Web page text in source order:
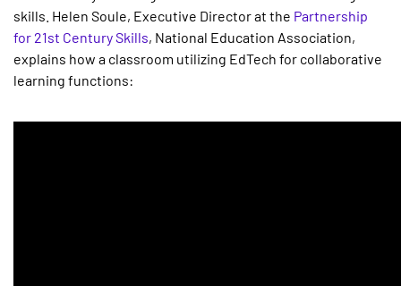
skills. Helen Soule, Executive Director at the Partnership
for 21st Century Skills, National Education Association,
explains how a classroom utilizing EdTech for collaborative
learning functions: